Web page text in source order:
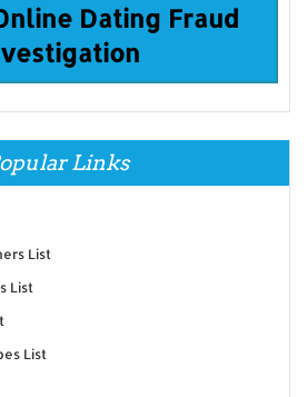
Dating Fraud
Links
List
List
List